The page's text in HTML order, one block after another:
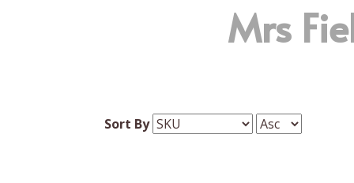
Mrs
Sort By